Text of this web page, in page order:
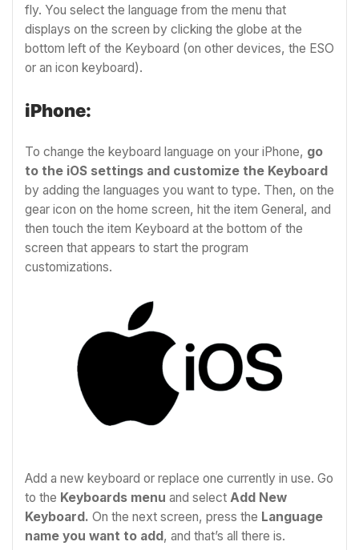
fly. You select the language from the menu that
displays on the screen by clicking the globe at the
bottom left of the Keyboard (on other devices, the ESO
or an icon keyboard).
iPhone:
To change the keyboard language on your iPhone, go
to the iOS settings and customize the Keyboard
by adding the languages you want to type. Then, on the
gear icon on the home screen, hit the item General, and
then touch the item Keyboard at the bottom of the
screen that appears to start the program
customizations.
Add a new keyboard or replace one currently in use. Go
to the Keyboards menu and select Add New
Keyboard. On the next screen, press the Language
name you want to add, and that’s all there is.